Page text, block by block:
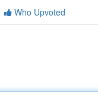
Who Upvoted